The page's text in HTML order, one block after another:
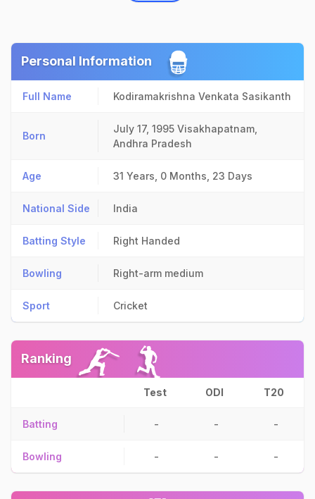
Personal Information
Full Name Kodiramakrishna Venkata Sasikanth
Born
July 17, 1995 Visakhapatnam,
Andhra Pradesh
Age 31 Years, 0 Months, 23 Days
National Side India
Batting Style Right Handed
Bowling Right-arm medium
Sport Cricket
Ranking
Test ODI T20
Batting - - -
Bowling - - -